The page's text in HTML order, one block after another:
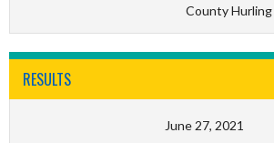
County Hurling
RESULTS
June 27, 2021